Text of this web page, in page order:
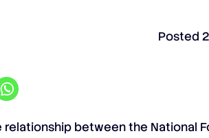
Posted
relationship between the National